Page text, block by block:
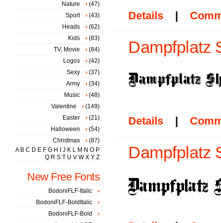
Details |
Dampfplatz
Details |
Dampfplatz
Nature
(47)
Sport
(43)
Heads
(62)
Kids
(83)
TV, Movie
(84)
Logos
(42)
Sexy
(37)
Army
(34)
Music
(48)
Valentine
(149)
Easter
(21)
Halloween
(54)
Christmas
(87)
A B C D E F G H J K L M N O P
Q R S T U V W X Y Z
New Free Fonts
BodoniFLF-Italic
BodoniFLF-BoldItalic
BodoniFLF-Bold